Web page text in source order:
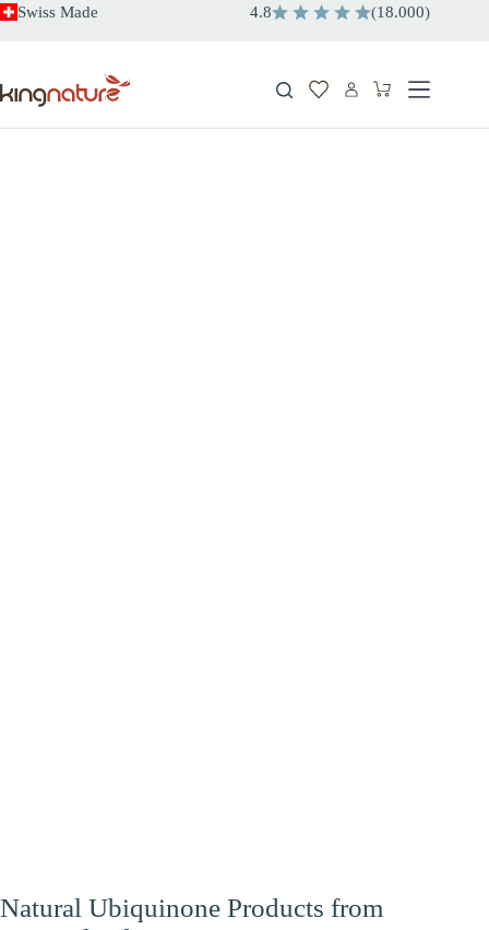
SkipSwiss Made 4.8 (18.000)
Shopping
Natural Ubiquinone Products from